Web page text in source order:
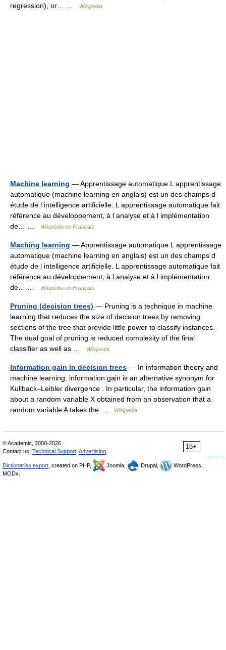
regression), or… …
Wikipedia
Machine learning — Apprentissage automatique L apprentissage
automatique (machine learning en anglais) est un des champs d
étude de l intelligence artificielle. L apprentissage automatique fait
référence au développement, à l analyse et à l implémentation
de… …
Wikipédia en Français
Maching learning — Apprentissage automatique L apprentissage
automatique (machine learning en anglais) est un des champs d
étude de l intelligence artificielle. L apprentissage automatique fait
référence au développement, à l analyse et à l implémentation
de… …
Wikipédia en Français
Pruning (decision trees) — Pruning is a technique in machine
learning that reduces the size of decision trees by removing
sections of the tree that provide little power to classify instances.
The dual goal of pruning is reduced complexity of the final
classifier as well as …
Wikipedia
Information gain in decision trees — In information theory and
machine learning, information gain is an alternative synonym for
Kullback–Leibler divergence . In particular, the information gain
about a random variable X obtained from an observation that a
random variable A takes the …
Wikipedia
18+
© Academic, 2000-2026
Contact us: Technical Support Advertising
Dictionaries export , created on PHP, Joomla, Drupal,
WordPress,
MODx.